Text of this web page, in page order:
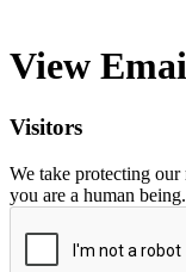
View
Visitors
We take protecting our
you are a human being.